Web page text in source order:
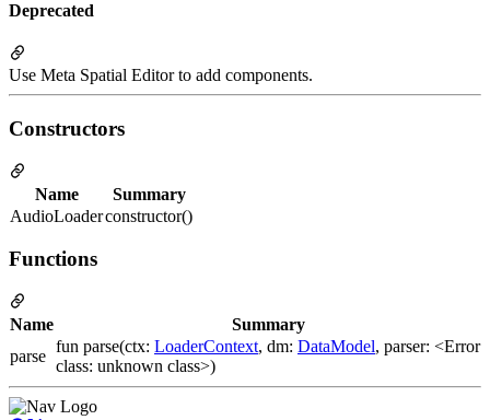
Deprecated
Use Meta Spatial Editor to add components.
Constructors
Name
Summary
AudioLoaderconstructor()
Functions
Name
Summary
parse
fun parse(ctx: LoaderContext, dm: DataModel, parser: <Error
class: unknown class>)